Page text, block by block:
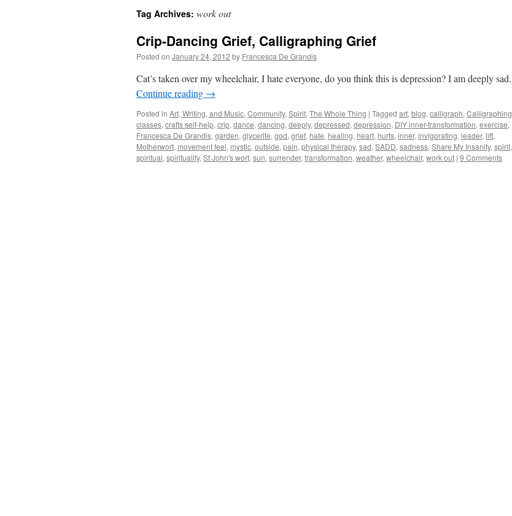
Tag Archives: work out
Crip-Dancing Grief, Calligraphing Grief
Posted on January 24, 2012 by Francesca De Grandis
Cat’s taken over my wheelchair, I hate everyone, do you think this is depression? I am deeply sad.
Continue reading →
Posted in Art, Writing, and Music, Community, Spirit, The Whole Thing | Tagged art, blog, calligraph, Calligraphing
classes, crafts self-help, crip, dance, dancing, deeply, depressed, depression, DIY inner-transformation, exercise,
Francesca De Grandis, garden, glycerite, god, grief, hate, healing, heart, hurts, inner, invigorating, leader, lift,
Motherwort, movement feel, mystic, outside, pain, physical therapy, sad, SADD, sadness, Share My Insanity, spirit,
spiritual, spirituality, St John's wort, sun, surrender, transformation, weather, wheelchair, work out | 9 Comments